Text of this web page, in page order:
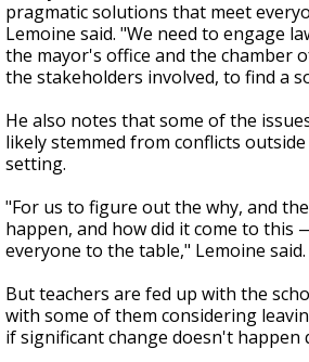
pragmatic solutions that meet
Lemoine said. "We need to engage
the mayor's office and the chamber
the stakeholders involved, to find a
He also notes that some of the
likely stemmed from conflicts
setting.
"For us to figure out the why, and
happen, and how did it come to this
everyone to the table," Lemoine said.
But teachers are fed up with the
with some of them considering
if significant change doesn't happen